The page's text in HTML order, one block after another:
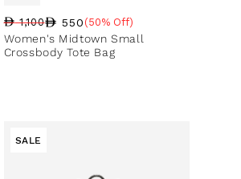
Regular price
1,100
Sale price
550
Sale percentage
(50% Off)
Women's Midtown Small
Crossbody Tote Bag
SALE